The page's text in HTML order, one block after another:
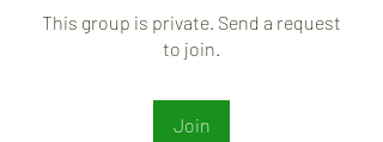
This group is private. Send a request
to join.
Join